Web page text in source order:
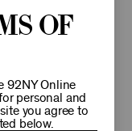
of
92NY Online
personal and
you agree to
below.